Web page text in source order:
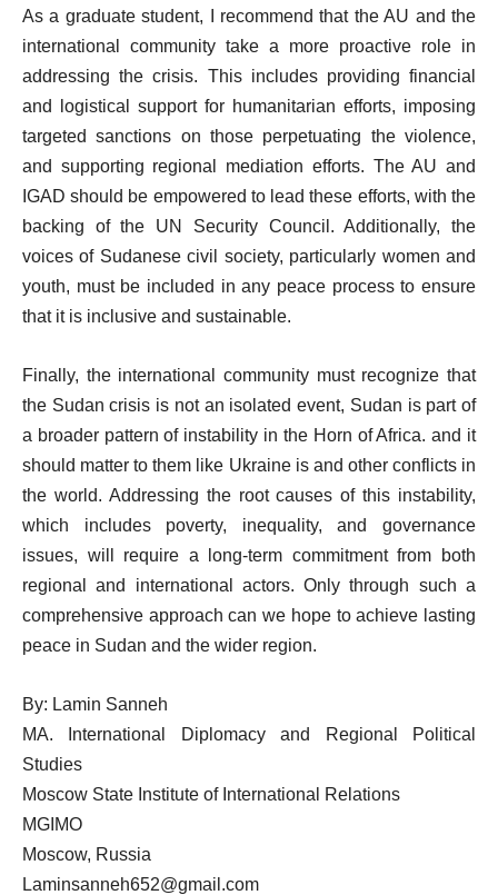
As a graduate student, I recommend that the AU and the
international community take a more proactive role in
addressing the crisis. This includes providing financial
and logistical support for humanitarian efforts, imposing
targeted sanctions on those perpetuating the violence,
and supporting regional mediation efforts. The AU and
IGAD should be empowered to lead these efforts, with the
backing of the UN Security Council. Additionally, the
voices of Sudanese civil society, particularly women and
youth, must be included in any peace process to ensure
that it is inclusive and sustainable.
Finally, the international community must recognize that
the Sudan crisis is not an isolated event, Sudan is part of
a broader pattern of instability in the Horn of Africa. and it
should matter to them like Ukraine is and other conflicts in
the world. Addressing the root causes of this instability,
which includes poverty, inequality, and governance
issues, will require a long-term commitment from both
regional and international actors. Only through such a
comprehensive approach can we hope to achieve lasting
peace in Sudan and the wider region.
By: Lamin Sanneh
MA. International Diplomacy and Regional Political
Studies
Moscow State Institute of International Relations
MGIMO
Moscow, Russia
Laminsanneh652@gmail.com